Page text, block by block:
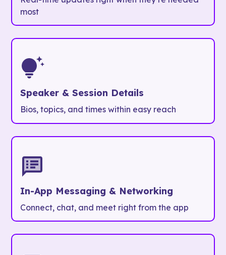
most
Speaker & Session Details
Bios, topics, and times within easy reach
In-App Messaging & Networking
Connect, chat, and meet right from the app